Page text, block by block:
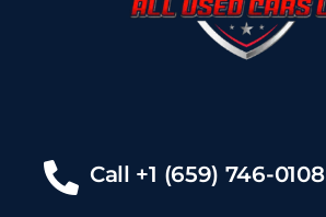
Call +1 (659) 746-0108